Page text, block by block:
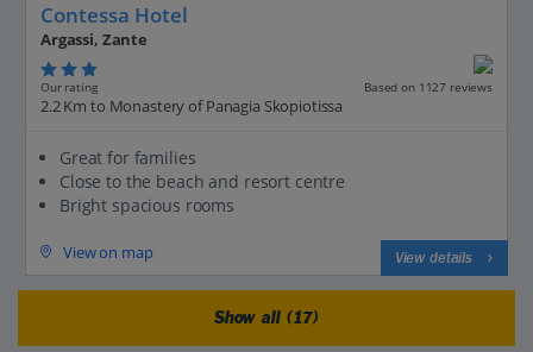
Contessa Hotel
Argassi, Zante
Our rating Based on 1127 reviews
2.2 Km to Monastery of Panagia Skopiotissa
Great for families
Close to the beach and resort centre
Bright spacious rooms
View on map View details
Show all (17)